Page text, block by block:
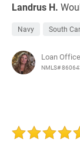
Landrus H.
Navy South
Loan
NMLS#